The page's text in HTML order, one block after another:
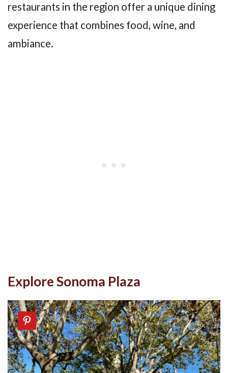
restaurants in the region offer a unique dining
experience that combines food, wine, and
ambiance.
Explore Sonoma Plaza